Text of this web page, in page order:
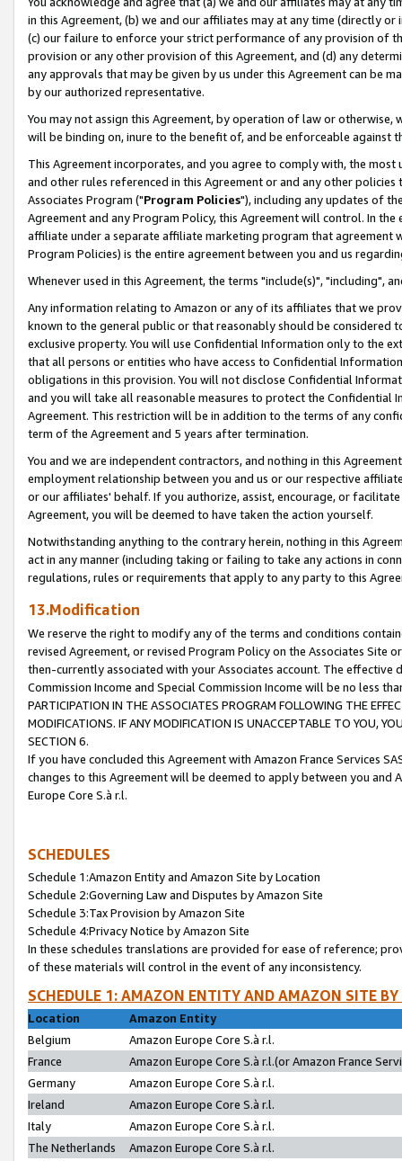
in this Agreement, (b) we and our affiliates may at any time (directly
(c) our failure to enforce your strict performance of any provision of
provision or any other provision of this Agreement, and (d) any
any approvals that may be given by us under this Agreement can be
by our authorized representative.
You may not assign this Agreement, by operation of law or
will be binding on, inure to the benefit of, and be enforceable against
This Agreement incorporates, and you agree to comply with, the
and other rules referenced in this Agreement or and any other
Associates Program ("Program Policies"), including any updates of
Agreement and any Program Policy, this Agreement will control. In
affiliate under a separate affiliate marketing program that agreement
Program Policies) is the entire agreement between you and us
Whenever used in this Agreement, the terms "include(s)", "including",
Any information relating to Amazon or any of its affiliates that we
known to the general public or that reasonably should be considered
exclusive property. You will use Confidential Information only to the
that all persons or entities who have access to Confidential
obligations in this provision. You will not disclose Confidential
and you will take all reasonable measures to protect the Confidential
Agreement. This restriction will be in addition to the terms of any
term of the Agreement and 5 years after termination.
You and we are independent contractors, and nothing in this
employment relationship between you and us or our respective
or our affiliates' behalf. If you authorize, assist, encourage, or
Agreement, you will be deemed to have taken the action yourself.
Notwithstanding anything to the contrary herein, nothing in this
act in any manner (including taking or failing to take any actions in
regulations, rules or requirements that apply to any party to this
13.Modification
We reserve the right to modify any of the terms and conditions
revised Agreement, or revised Program Policy on the Associates
then-currently associated with your Associates account. The
Commission Income and Special Commission Income will be no less
PARTICIPATION IN THE ASSOCIATES PROGRAM FOLLOWING THE
MODIFICATIONS. IF ANY MODIFICATION IS UNACCEPTABLE TO YOU,
SECTION 6.
If you have concluded this Agreement with Amazon France Services
changes to this Agreement will be deemed to apply between you and
Europe Core S.à r.l.
SCHEDULES
Schedule 1:Amazon Entity and Amazon Site by Location
Schedule 2:Governing Law and Disputes by Amazon Site
Schedule 3:Tax Provision by Amazon Site
Schedule 4:Privacy Notice by Amazon Site
In these schedules translations are provided for ease of reference;
of these materials will control in the event of any inconsistency.
SCHEDULE 1: AMAZON ENTITY AND AMAZON SITE
Location
Amazon Entity
Belgium
Amazon Europe Core S.à r.l.
France
Amazon Europe Core S.à r.l.(or Amazon France
Germany
Amazon Europe Core S.à r.l.
Ireland
Amazon Europe Core S.à r.l.
Italy
Amazon Europe Core S.à r.l.
The Netherlands
Amazon Europe Core S.à r.l.